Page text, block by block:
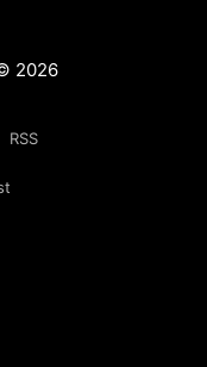
2026
RSS